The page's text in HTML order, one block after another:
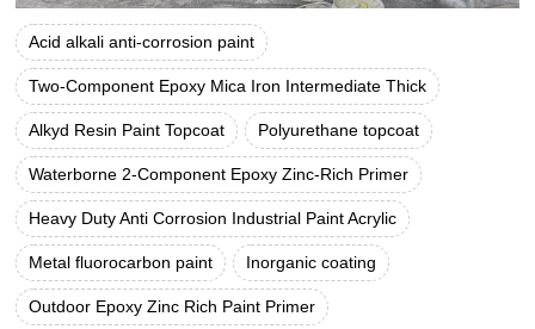
Acid alkali anti-corrosion paint
Two-Component Epoxy Mica Iron Intermediate Thick
Alkyd Resin Paint Topcoat Polyurethane topcoat
Waterborne 2-Component Epoxy Zinc-Rich Primer
Heavy Duty Anti Corrosion Industrial Paint Acrylic
Metal fluorocarbon paint Inorganic coating
Outdoor Epoxy Zinc Rich Paint Primer